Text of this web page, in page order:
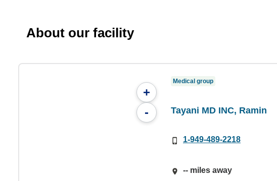
About our facility
+
-
Medical group
Tayani MD INC, Ramin
1-949-489-2218
-- miles away